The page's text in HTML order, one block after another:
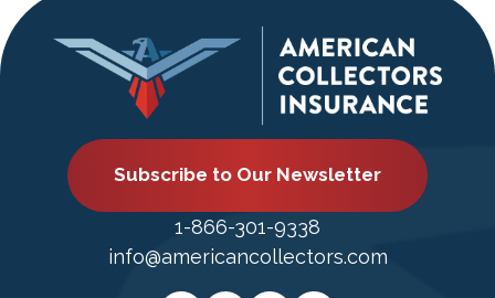
Subscribe to Our Newsletter
1-866-301-9338
info@americancollectors.com